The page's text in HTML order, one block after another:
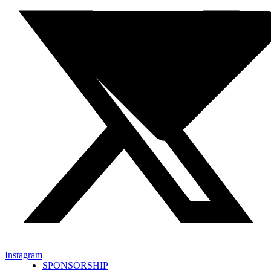
Instagram
SPONSORSHIP